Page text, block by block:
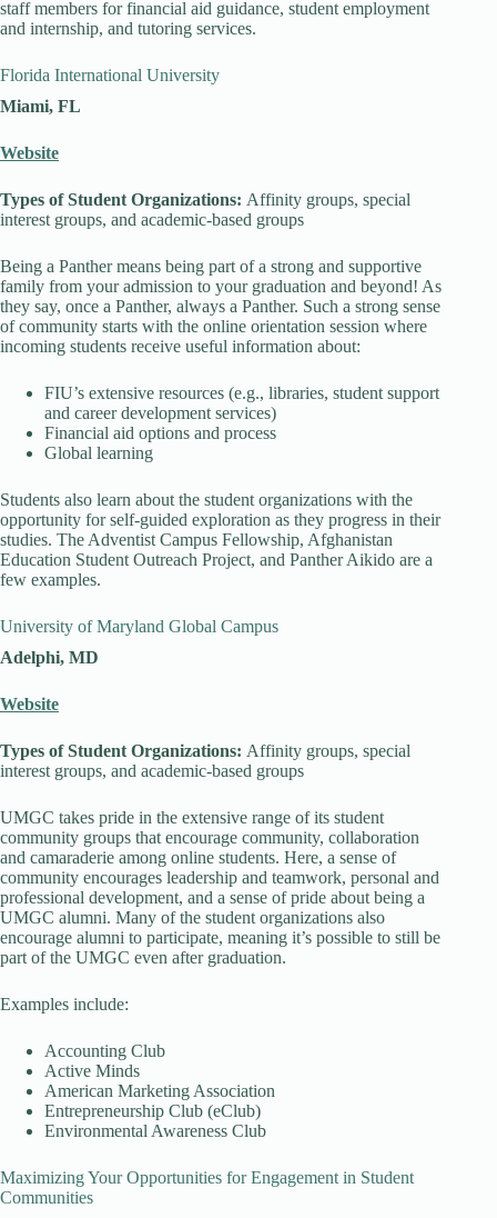
staff members for financial aid guidance, student employment
and internship, and tutoring services.
Florida International University
Miami, FL
Website
Types of Student Organizations: Affinity groups, special
interest groups, and academic-based groups
Being a Panther means being part of a strong and supportive
family from your admission to your graduation and beyond! As
they say, once a Panther, always a Panther. Such a strong sense
of community starts with the online orientation session where
incoming students receive useful information about:
FIU’s extensive resources (e.g., libraries, student support
and career development services)
Financial aid options and process
Global learning
Students also learn about the student organizations with the
opportunity for self-guided exploration as they progress in their
studies. The Adventist Campus Fellowship, Afghanistan
Education Student Outreach Project, and Panther Aikido are a
few examples.
University of Maryland Global Campus
Adelphi, MD
Website
Types of Student Organizations: Affinity groups, special
interest groups, and academic-based groups
UMGC takes pride in the extensive range of its student
community groups that encourage community, collaboration
and camaraderie among online students. Here, a sense of
community encourages leadership and teamwork, personal and
professional development, and a sense of pride about being a
UMGC alumni. Many of the student organizations also
encourage alumni to participate, meaning it’s possible to still be
part of the UMGC even after graduation.
Examples include:
Accounting Club
Active Minds
American Marketing Association
Entrepreneurship Club (eClub)
Environmental Awareness Club
Maximizing Your Opportunities for Engagement in Student
Communities